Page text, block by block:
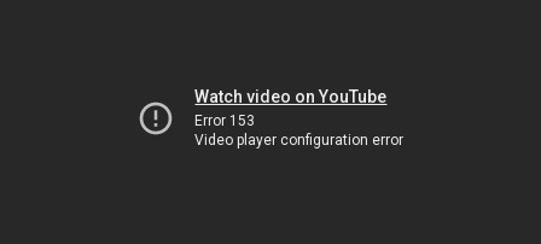
Watch video on YouTube
Error 153
Video player configuration error